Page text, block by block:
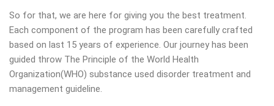
So for that, we are here for giving you the best treatment.
Each component of the program has been carefully crafted
based on last 15 years of experience. Our journey has been
guided throw The Principle of the World Health
Organization(WHO) substance used disorder treatment and
management guideline.